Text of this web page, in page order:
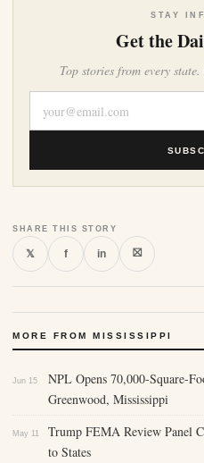
STAY
Get the
Top stories from every
SHARE THIS STORY
𝕏 f in ⛝
MORE FROM MISSISSIPPI
Jun 15
NPL Opens 70,000-Square-
Greenwood, Mississippi
May 11
Trump FEMA Review Panel
to States